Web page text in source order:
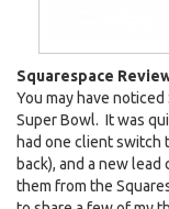
Squarespace
You may have noticed
Super Bowl. It was
had one client switch
back), and a new lead
them from the